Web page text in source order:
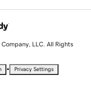
LLC. All Rights
• Privacy Settings